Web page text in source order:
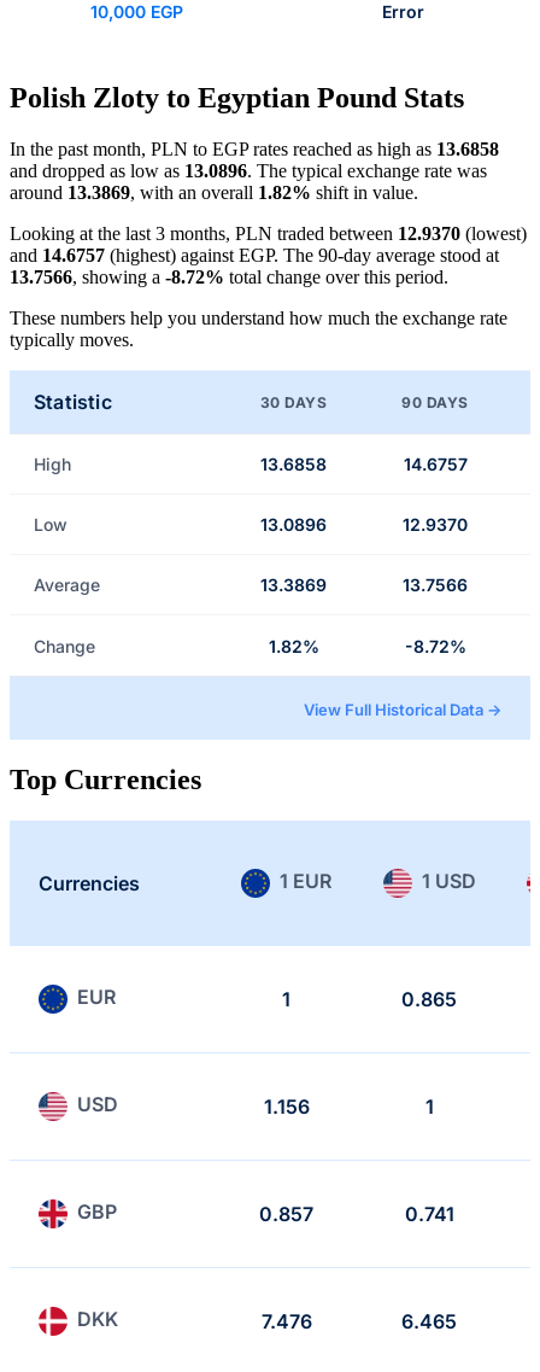
10,000 EGP Error
Polish Zloty to Egyptian Pound Stats
In the past month, PLN to EGP rates reached as high as 13.6858
and dropped as low as 13.0896. The typical exchange rate was
around 13.3869, with an overall 1.82% shift in value.
Looking at the last 3 months, PLN traded between 12.9370 (lowest)
and 14.6757 (highest) against EGP. The 90-day average stood at
13.7566, showing a -8.72% total change over this period.
These numbers help you understand how much the exchange rate
typically moves.
Statistic 30 DAYS 90 DAYS
High 13.6858 14.6757
Low 13.0896 12.9370
Average 13.3869 13.7566
Change 1.82% -8.72%
View Full Historical Data →
Top Currencies
Currencies 1 EUR 1 USD
EUR 1 0.865
USD 1.156 1
GBP 0.857 0.741
DKK 7.476 6.465